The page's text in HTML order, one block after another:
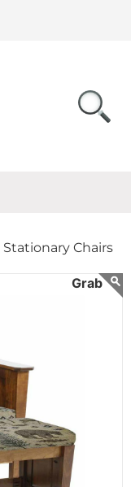
Stationary Chairs